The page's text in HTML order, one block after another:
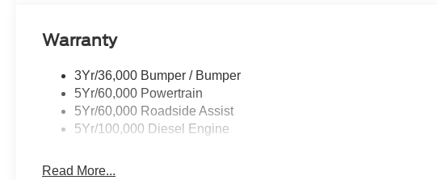
and telescoping steering adjustment accommodates drivers of all
Safety features include dual front impact airbags, front side impact
electronic stability control to help protect occupants in various
and brake assist systems provide additional confidence on job sites
responsibilities while maintaining modern conveniences for your daily
Warranty
3Yr/36,000 Bumper / Bumper
5Yr/60,000 Powertrain
5Yr/60,000 Roadside Assist
5Yr/100,000 Diesel Engine
Read More...